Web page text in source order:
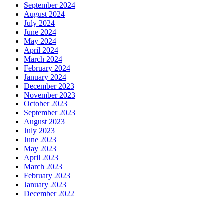
September 2024
August 2024
July 2024
June 2024
May 2024
April 2024
March 2024
February 2024
January 2024
December 2023
November 2023
October 2023
September 2023
August 2023
July 2023
June 2023
May 2023
April 2023
March 2023
February 2023
January 2023
December 2022